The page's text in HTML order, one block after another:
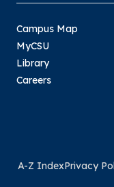
Campus Map
MyCSU
Library
Careers
A-Z IndexPrivacy